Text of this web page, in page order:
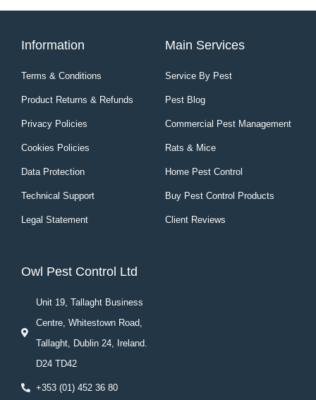
Information
Terms & Conditions
Product Returns & Refunds
Privacy Policies
Cookies Policies
Data Protection
Technical Support
Legal Statement
Main Services
Service By Pest
Pest Blog
Commercial Pest Management
Rats & Mice
Home Pest Control
Buy Pest Control Products
Client Reviews
Owl Pest Control Ltd
Unit 19, Tallaght Business
Centre, Whitestown Road,
Tallaght, Dublin 24, Ireland.
D24 TD42
+353 (01) 452 36 80